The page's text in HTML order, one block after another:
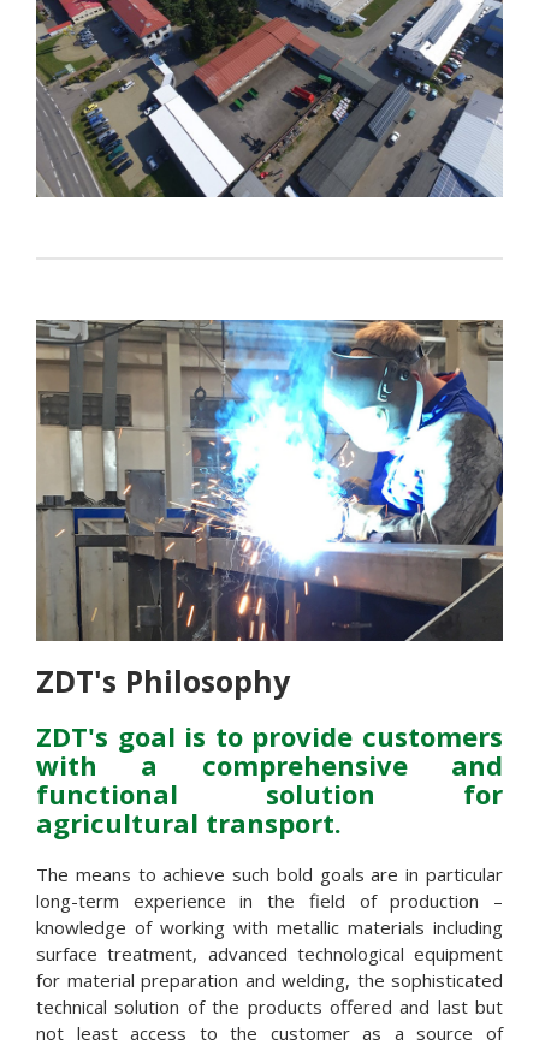
ZDT's Philosophy
ZDT's goal is to provide customers
with a comprehensive and
functional solution for
agricultural transport.
The means to achieve such bold goals are in particular
long-term experience in the field of production –
knowledge of working with metallic materials including
surface treatment, advanced technological equipment
for material preparation and welding, the sophisticated
technical solution of the products offered and last but
not least access to the customer as a source of